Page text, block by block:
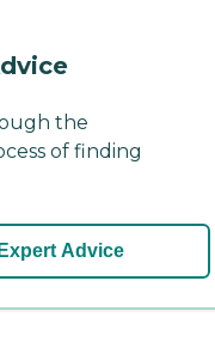
the
of finding
Advice